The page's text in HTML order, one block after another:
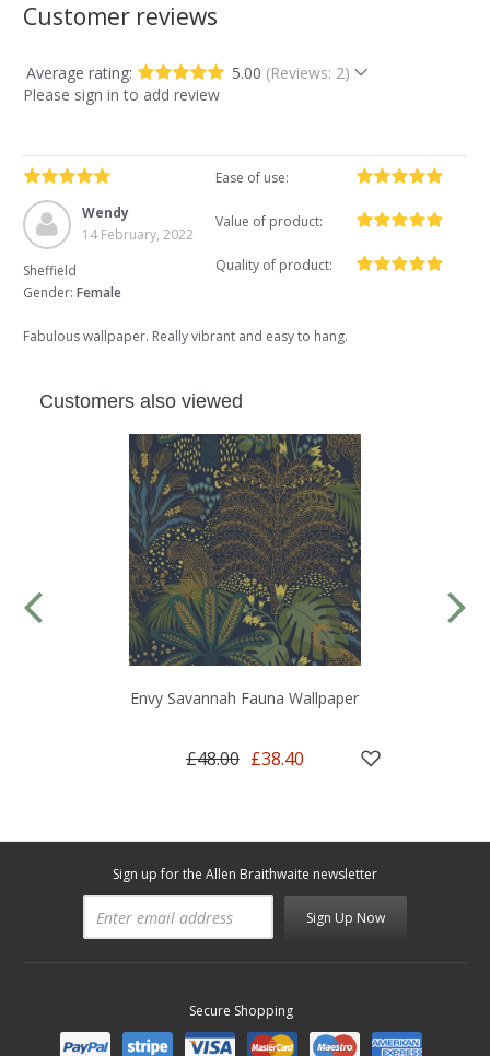
Customer reviews
Average rating: 5.00 (Reviews: 2)
Please sign in to add review
Wendy
14 February, 2022
Sheffield
Gender: Female
Ease of use:
Value of product:
Quality of product:
Fabulous wallpaper. Really vibrant and easy to hang.
Customers also viewed
Envy Savannah Fauna Wallpaper
£48.00 £38.40
Sign up for the Allen Braithwaite newsletter
Sign Up Now
Secure Shopping